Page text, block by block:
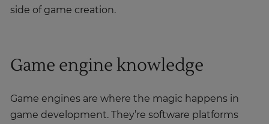
side of game creation.
Game engine knowledge
Game engines are where the magic happens in
game development. They’re software platforms